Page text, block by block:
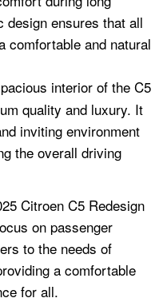
design ensures that all
comfortable and natural
interior of the C5
quality and luxury. It
inviting environment
the overall driving
Citroen C5 Redesign
on passenger
to the needs of
a comfortable
for all.